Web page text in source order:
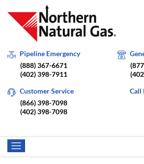
Pipeline Emergency
(888) 367-6671
(402) 398-7911
Customer Service
(866) 398-7098
(402) 398-7098
Call